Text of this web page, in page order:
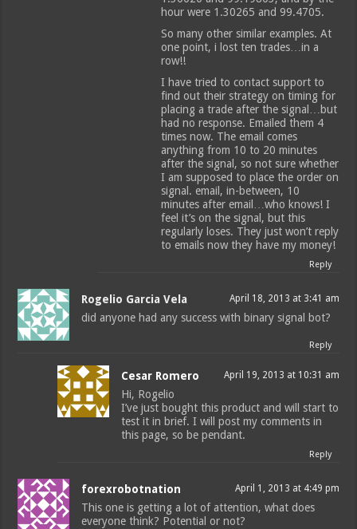
hour were 1.30265 and 99.4705.
So many other similar examples. At
one point, i lost ten trades…in a
row!!
I have tried to contact support to
find out their strategy on timing for
placing a trade after the signal…but
had no response. Emailed them 4
times now. The email comes
anything from 10 to 20 minutes
after the signal, so not sure whether
I am supposed to place the order on
signal. email, in-between, 10
minutes after email…who knows! I
feel it’s on the signal, but this
regularly loses. They just won’t reply
to emails now they have my money!
Reply
Rogelio Garcia Vela April 18, 2013 at 3:41 am
did anyone had any success with binary signal bot?
Reply
Cesar Romero April 19, 2013 at 10:31 am
Hi, Rogelio
I’ve just bought this product and will start to
test it in brief. I will post my comments in
this page, so be pendant.
Reply
forexrobotnation April 1, 2013 at 4:49 pm
This one is getting a lot of attention, what does
everyone think? Potential or not?